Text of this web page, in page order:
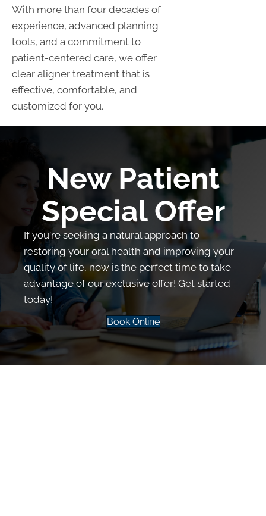
With more than four decades of
experience, advanced planning
tools, and a commitment to
patient-centered care, we offer
clear aligner treatment that is
effective, comfortable, and
customized for you.
New Patient
Special Offer
If you're seeking a natural approach to
restoring your oral health and improving your
quality of life, now is the perfect time to take
advantage of our exclusive offer! Get started
today!
Book Online